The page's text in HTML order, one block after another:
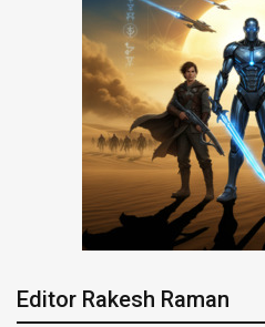
Editor Rakesh Raman